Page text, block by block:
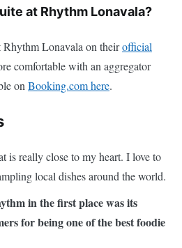
at Rhythm Lonavala?
Rhythm Lonavala on theirofficial
comfortable with an aggregator
on Booking.com here.
is really close to my heart. I love to
local dishes around the world.
in the first place was its
for being one of the best foodie